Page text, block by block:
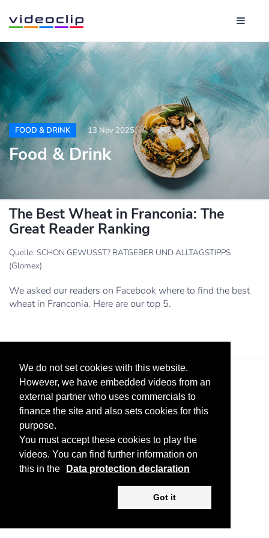
We do not set cookies with this website.
However, we have embedded videos from an
external partner who uses commercials to
finance the site and also sets cookies for this
purpose.
You must accept these cookies to play the
videos. You can find further information on
this in the
Data protection declaration
Got it
FOOD & DRINK 13 Nov 2025
Food & Drink
The Best Wheat in Franconia: The
Great Reader Ranking
Quelle: SCHON GEWUSST? RATGEBER UND ALLTAGSTIPPS
(Glomex)
We asked our readers on Facebook where to find the best
wheat in Franconia. Here are our top 5.
Legal Notice Advertise Privacy Policy
Copyright ©2026 KV-GmbH